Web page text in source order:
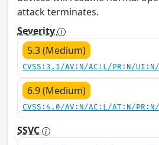
attack terminates.
Severity
5.3 (Medium)
CVSS:3.1/AV:N/AC:L/PR:N/
6.9 (Medium)
CVSS:4.0/AV:N/AC:L/AT:N/
SSVC